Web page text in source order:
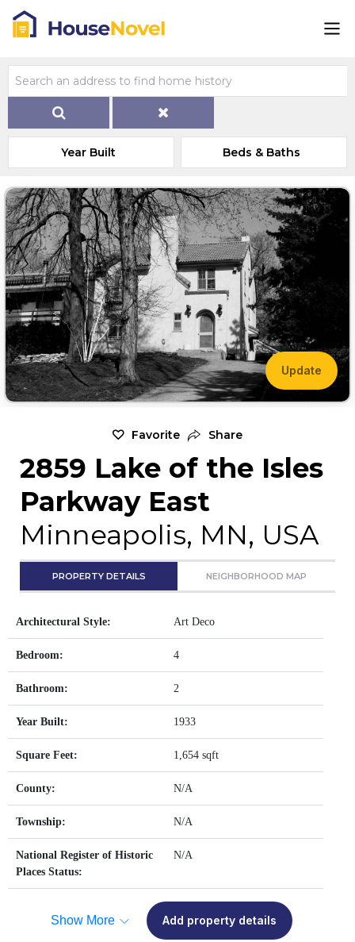
Year Built Beds & Baths
Update
Favorite Share
2859 Lake of the Isles
Parkway East
Minneapolis, MN, USA
PROPERTY DETAILS NEIGHBORHOOD MAP
Architectural Style: Art Deco
Bedroom: 4
Bathroom: 2
Year Built: 1933
Square Feet: 1,654 sqft
County: N/A
Township: N/A
National Register of Historic
Places Status:
N/A
Show More Add property details